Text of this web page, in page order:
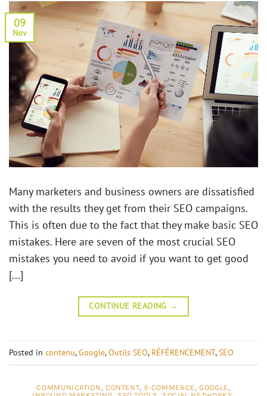
09
Nov
Many marketers and business owners are dissatisfied
with the results they get from their SEO campaigns.
This is often due to the fact that they make basic SEO
mistakes. Here are seven of the most crucial SEO
mistakes you need to avoid if you want to get good
[...]
CONTINUE READING →
Posted in contenu,Google,Outils SEO, RÉFÉRENCEMENT,SEO
COMMUNICATION, CONTENT, E-COMMERCE,GOOGLE,